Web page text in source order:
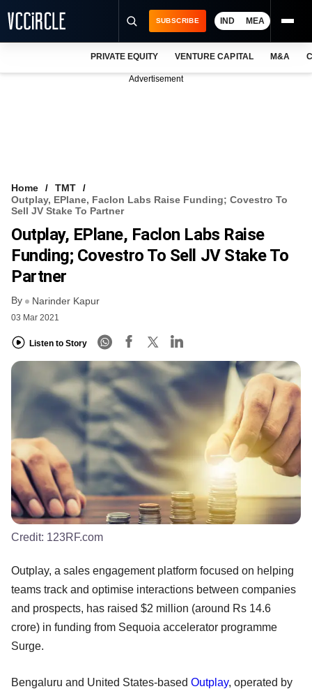
VCC INTELLIGENCE
FREE NEWSLETTER
SUBSCRIBE IND MEA
PRIVATE EQUITY VENTURE CAPITAL M&A
Advertisement
Home
TMT
Outplay, EPlane, Faclon Labs Raise Funding; Covestro To
Sell JV Stake To Partner
Outplay, EPlane, Faclon Labs Raise
Funding; Covestro To Sell JV Stake To
Partner
By Narinder Kapur
03 Mar 2021
Listen to Story
Credit: 123RF.com
Outplay, a sales engagement platform focused on helping
teams track and optimise interactions between companies
and prospects, has raised $2 million (around Rs 14.6
crore) in funding from Sequoia accelerator programme
Surge.
Bengaluru and United States-based Outplay, operated by